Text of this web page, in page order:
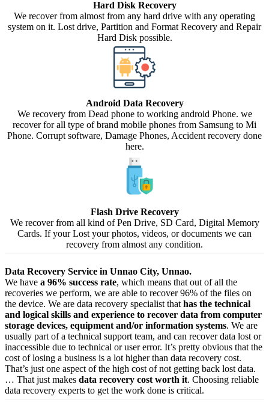
Hard Disk Recovery
We recover from almost from any hard drive with any operating
system on it. Lost drive, Partition and Format Recovery and Repair
Hard Disk possible.
Android Data Recovery
We recovery from Dead phone to working android Phone. we
recover for all type of brand mobile phones from Samsung to Mi
Phone. Corrupt software, Damage Phones, Accident recovery done
here.
Flash Drive Recovery
We recover from all kind of Pen Drive, SD Card, Digital Memory
Cards. If your Lost your photos, videos, or documents we can
recovery from almost any condition.
Data Recovery Service in Unnao City, Unnao.
We have a 96% success rate, which means that out of all the
recoveries we perform, we are able to recover 96% of the files on
the device. We are data recovery specialist that has the technical
and logical skills and experience to recover data from computer
storage devices, equipment and/or information systems. We are
usually part of a technical support team, and can recover data lost or
inaccessible due to technical or user error. It’s pretty obvious that the
cost of losing a business is a lot higher than data recovery cost.
That’s just one aspect of the high cost of not getting back lost data.
… That just makes data recovery cost worth it. Choosing reliable
data recovery experts to get the work done is critical.